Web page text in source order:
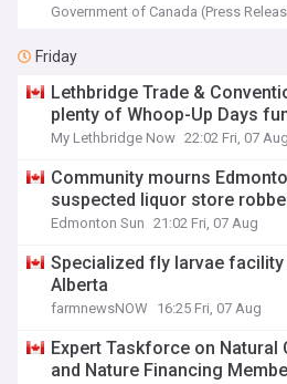
Government of Canada (Press
Friday
Lethbridge Trade &
plenty of Whoop-Up Days
My Lethbridge Now 22:02 Fri, 07 Aug
Community mourns
suspected liquor store
Edmonton Sun 21:02 Fri, 07 Aug
Specialized fly larvae
Alberta
farmnewsNOW 16:25 Fri, 07 Aug
Expert Taskforce on Natural
and Nature Financing